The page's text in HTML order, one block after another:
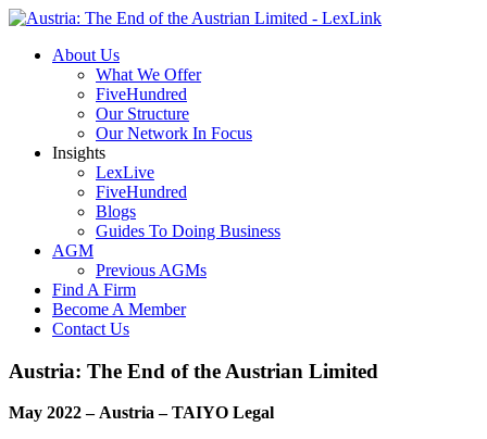
About Us
What We Offer
FiveHundred
Our Structure
Our Network In Focus
Insights
LexLive
FiveHundred
Blogs
Guides To Doing Business
AGM
Previous AGMs
Find A Firm
Become A Member
Contact Us
Austria: The End of the Austrian Limited
May 2022 – Austria – TAIYO Legal